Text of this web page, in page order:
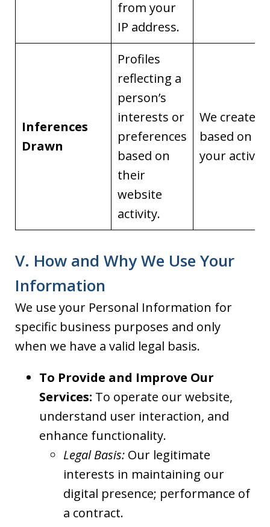
from your
IP address.
Inferences
Drawn
Profiles
reflecting a
person’s
interests or
preferences
based on
their
website
activity.
We create it
based on
your
V. How and Why We Use Your
Information
We use your Personal Information for
specific business purposes and only
when we have a valid legal basis.
To Provide and Improve Our
Services: To operate our website,
understand user interaction, and
enhance functionality.
Legal Basis: Our legitimate
interests in maintaining our
digital presence; performance of
a contract.